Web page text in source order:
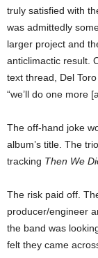
truly satisfied with
was admittedly
larger project and
anticlimactic result.
text thread, Del
“we’ll do one more
The off-hand joke
album’s title. The
tracking Then We
The risk paid off.
producer/engineer
the band was
felt they came